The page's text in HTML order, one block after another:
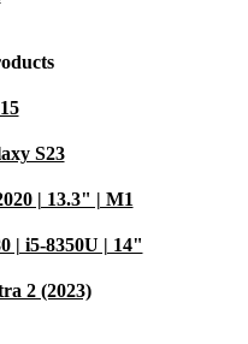
S23
| 13.3" | M1
| i5-8350U | 14"
2 (2023)